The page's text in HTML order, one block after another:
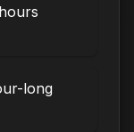
long